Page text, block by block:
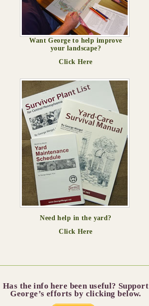
Want George to help improve
your landscape?
Click Here
Need help in the yard?
Click Here
Has the info here been useful? Support
George’s efforts by clicking below.